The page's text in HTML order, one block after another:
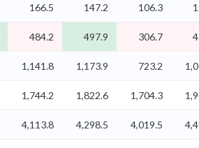
166.5 147.2 106.3
484.2 497.9 306.7
1,141.8 1,173.9 723.2
1,744.2 1,822.6 1,704.3
4,113.8 4,298.5 4,019.5